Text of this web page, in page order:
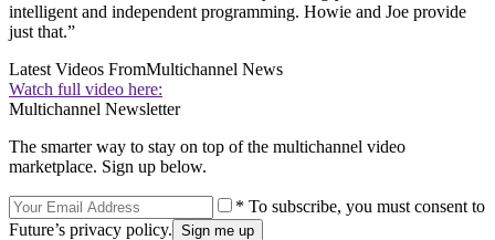
intelligent and independent programming. Howie and Joe provide
just that.”
Latest Videos FromMultichannel News
Watch full video here:
Multichannel Newsletter
The smarter way to stay on top of the multichannel video
marketplace. Sign up below.
* To subscribe, you must consent to
Future’s privacy policy.